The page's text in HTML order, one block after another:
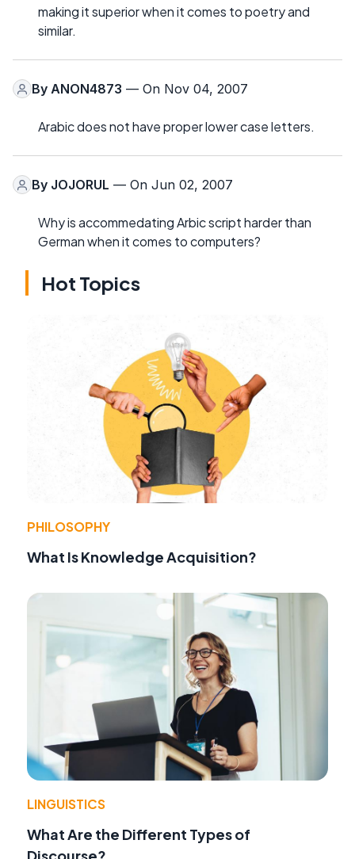
making it superior when it comes to poetry and
similar.
By ANON4873 — On Nov 04, 2007
Arabic does not have proper lower case letters.
By JOJORUL — On Jun 02, 2007
Why is accommedating Arbic script harder than
German when it comes to computers?
Hot Topics
PHILOSOPHY
What Is Knowledge Acquisition?
LINGUISTICS
What Are the Different Types of
Discourse?